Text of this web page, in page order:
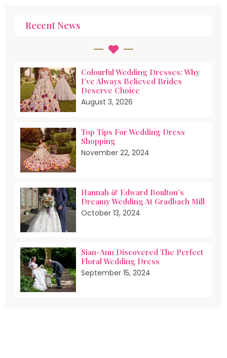
Recent News
Colourful Wedding Dresses: Why
I’ve Always Believed Brides
Deserve Choice
August 3, 2026
Top Tips For Wedding Dress
Shopping
November 22, 2024
Hannah & Edward Boulton’s
Dreamy Wedding At Gradbach Mill
October 13, 2024
Sian-Ann Discovered The Perfect
Floral Wedding Dress
September 15, 2024